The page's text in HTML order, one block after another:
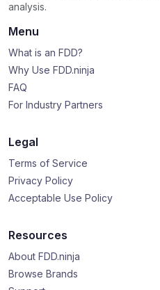
analysis.
Menu
What is an FDD?
Why Use FDD.ninja
FAQ
For Industry Partners
Legal
Terms of Service
Privacy Policy
Acceptable Use Policy
Resources
About FDD.ninja
Browse Brands